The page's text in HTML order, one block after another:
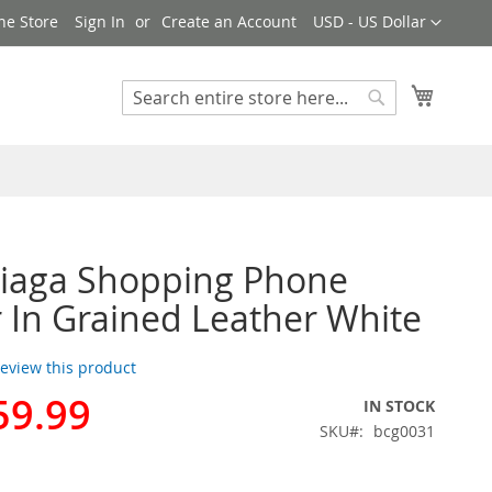
Currency
USD - US Dollar
Store Sign In Create an Account
Search
Shopping Phone
In Grained Leather White
this product
IN STOCK
SKU
bcg0031